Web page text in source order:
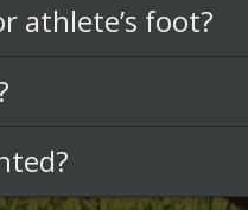
athlete’s foot?